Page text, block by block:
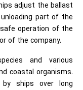
adjust the ballast
part of the
operation of the
of the company.
and various
coastal organisms.
ships over long